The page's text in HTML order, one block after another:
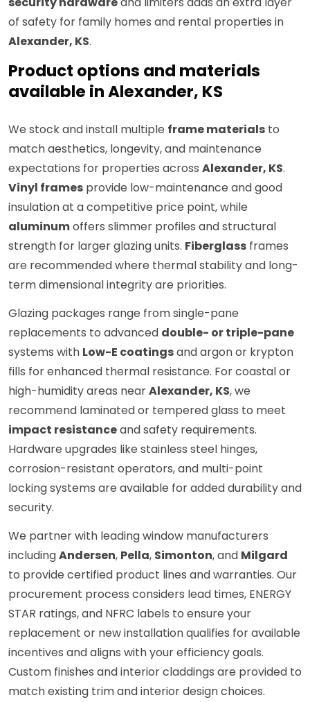
of safety for family homes and rental properties in
Alexander, KS.
Product options and materials
available in Alexander, KS
We stock and install multiple frame materials to
match aesthetics, longevity, and maintenance
expectations for properties across Alexander, KS.
Vinyl frames provide low-maintenance and good
insulation at a competitive price point, while
aluminumoffers slimmer profiles and structural
strength for larger glazing units. Fiberglass frames
are recommended where thermal stability and long-
term dimensional integrity are priorities.
Glazing packages range from single-pane
replacements to advanced double- or triple-pane
systems with Low-E coatingsand argon or krypton
fills for enhanced thermal resistance. For coastal or
high-humidity areas nearAlexander, KS, we
recommend laminated or tempered glass to meet
impact resistanceand safety requirements.
Hardware upgrades like stainless steel hinges,
corrosion-resistant operators, and multi-point
locking systems are available for added durability and
security.
We partner with leading window manufacturers
includingAndersen, Pella, Simonton, and Milgard
to provide certified product lines and warranties. Our
procurement process considers lead times, ENERGY
STAR ratings, and NFRC labels to ensure your
replacement or new installation qualifies for available
incentives and aligns with your efficiency goals.
Custom finishes and interior claddings are provided to
match existing trim and interior design choices.